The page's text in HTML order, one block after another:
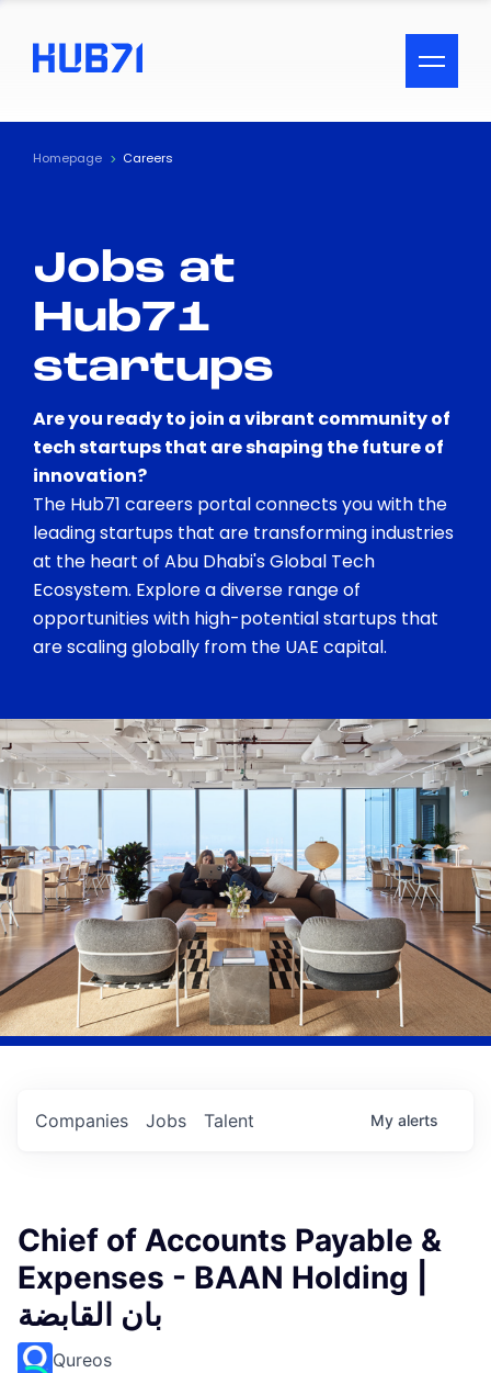
ACCESSIBILITY MENU
Text
Visual Assistance
Contrast
Homepage Careers
Jobs at
Hub71
startups
Are you ready to join a vibrant community of
tech startups that are shaping the future of
innovation?
The Hub71 careers portal connects you with the
leading startups that are transforming industries
at the heart of Abu Dhabi's Global Tech
Ecosystem. Explore a diverse range of
opportunities with high-potential startups that
are scaling globally from the UAE capital.
Jobs
Companies Talent My alerts
Chief of Accounts Payable &
Expenses - BAAN Holding |
بان القابضة
Qureos